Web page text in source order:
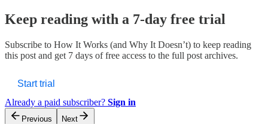
Keep reading with a 7-day free trial
Subscribe to How It Works (and Why It Doesn’t) to keep reading
this post and get 7 days of free access to the full post archives.
Start trial
Already a paid subscriber? Sign in
Previous Next